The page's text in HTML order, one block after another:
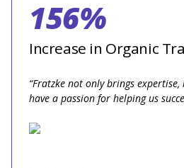
156%
Increase in Organic
“Fratzke not only brings
have a passion for helping us